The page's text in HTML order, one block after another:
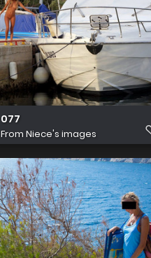
077
From Niece's images